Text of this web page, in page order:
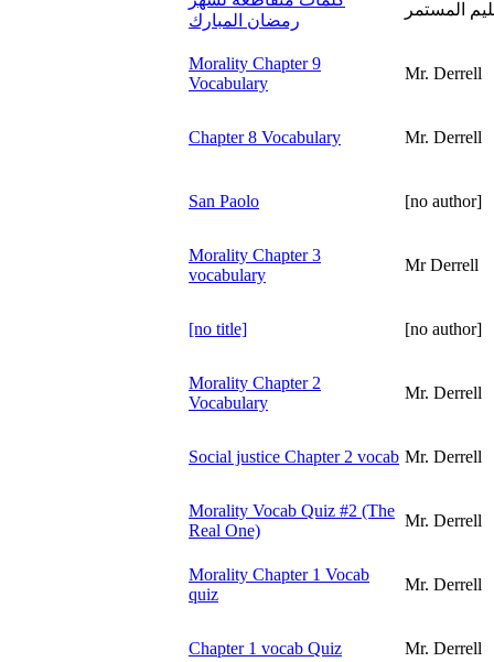
رمضان المبارك
المستمر
Morality Chapter 9
Vocabulary
Mr. Derrell
Chapter 8 Vocabulary Mr. Derrell
San Paolo [no author]
Morality Chapter 3
vocabulary
Mr Derrell
[no title] [no author]
Morality Chapter 2
Vocabulary
Mr. Derrell
Social justice Chapter 2 vocab Mr. Derrell
Morality Vocab Quiz #2 (The
Real One)
Mr. Derrell
Morality Chapter 1 Vocab
quiz
Mr. Derrell
Chapter 1 vocab Quiz Mr. Derrell